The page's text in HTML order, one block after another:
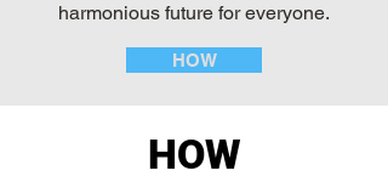
harmonious future for everyone.
HOW
HOW